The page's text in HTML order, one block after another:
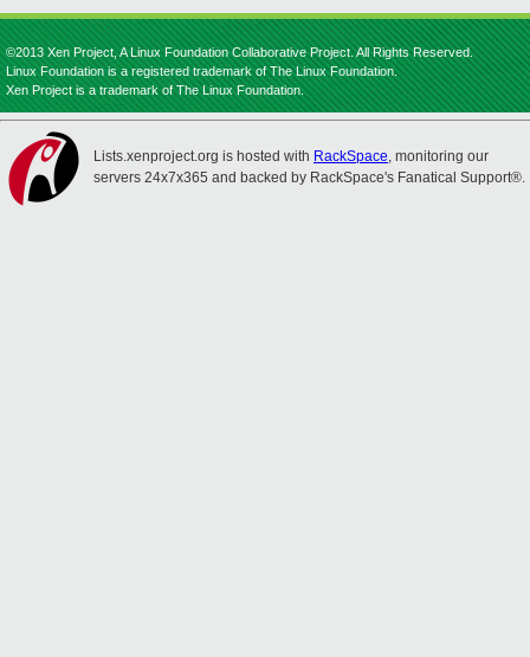
©2013 Xen Project, A Linux Foundation Collaborative Project. All Rights Reserved.
Linux Foundation is a registered trademark of The Linux Foundation.
Xen Project is a trademark of The Linux Foundation.
Lists.xenproject.org is hosted with RackSpace, monitoring our
servers 24x7x365 and backed by RackSpace's Fanatical Support®.